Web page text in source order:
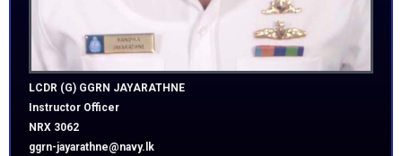
LCDR (G) GGRN JAYARATHNE
Instructor Officer
NRX 3062
ggrn-jayarathne@navy.lk